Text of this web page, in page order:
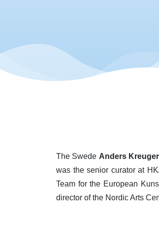
The Swede Anders Kreuger
was the senior curator at
Team for the European
director of the Nordic Arts